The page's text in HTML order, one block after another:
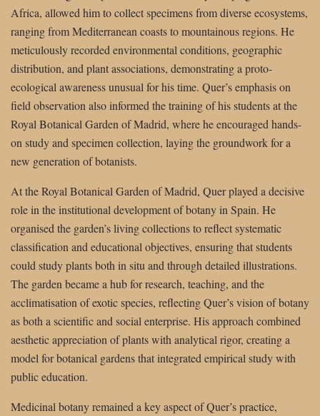
Africa, allowed him to collect specimens from diverse ecosystems,
ranging from Mediterranean coasts to mountainous regions. He
meticulously recorded environmental conditions, geographic
distribution, and plant associations, demonstrating a proto-
ecological awareness unusual for his time. Quer’s emphasis on
field observation also informed the training of his students at the
Royal Botanical Garden of Madrid, where he encouraged hands-
on study and specimen collection, laying the groundwork for a
new generation of botanists.
At the Royal Botanical Garden of Madrid, Quer played a decisive
role in the institutional development of botany in Spain. He
organised the garden’s living collections to reflect systematic
classification and educational objectives, ensuring that students
could study plants both in situ and through detailed illustrations.
The garden became a hub for research, teaching, and the
acclimatisation of exotic species, reflecting Quer’s vision of botany
as both a scientific and social enterprise. His approach combined
aesthetic appreciation of plants with analytical rigor, creating a
model for botanical gardens that integrated empirical study with
public education.
Medicinal botany remained a key aspect of Quer’s practice,